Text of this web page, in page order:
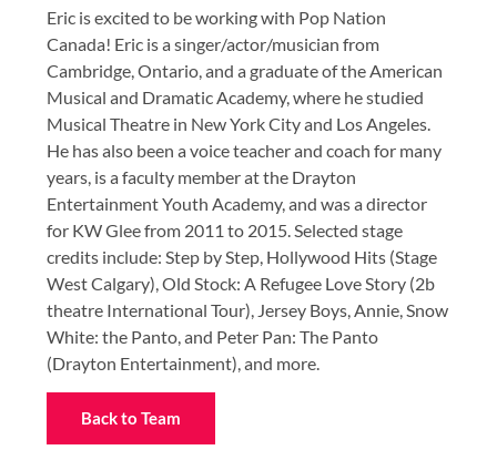
Eric is excited to be working with Pop Nation
Canada! Eric is a singer/actor/musician from
Cambridge, Ontario, and a graduate of the American
Musical and Dramatic Academy, where he studied
Musical Theatre in New York City and Los Angeles.
He has also been a voice teacher and coach for many
years, is a faculty member at the Drayton
Entertainment Youth Academy, and was a director
for KW Glee from 2011 to 2015. Selected stage
credits include: Step by Step, Hollywood Hits (Stage
West Calgary), Old Stock: A Refugee Love Story (2b
theatre International Tour), Jersey Boys, Annie, Snow
White: the Panto, and Peter Pan: The Panto
(Drayton Entertainment), and more.
Back to Team